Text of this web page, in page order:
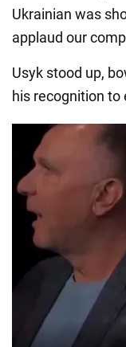
Ukrainian was
applaud our
Usyk stood up,
his recognition